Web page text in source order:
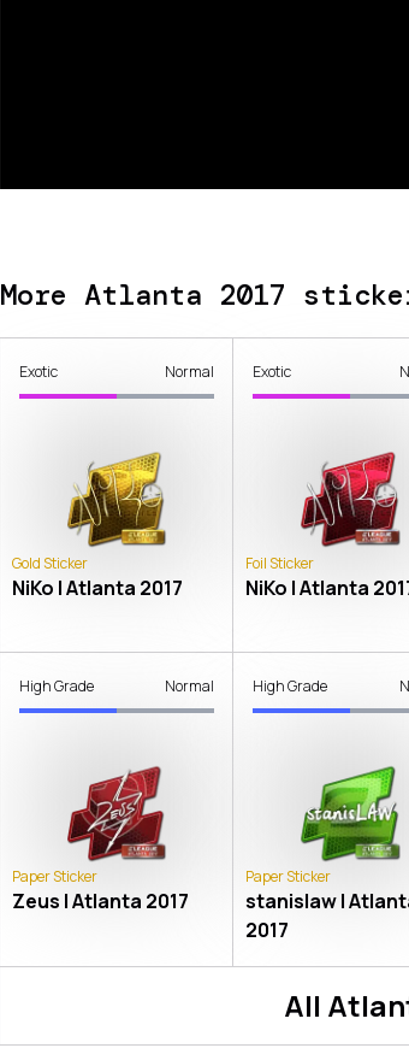
More Atlanta 2017
Exotic Normal
Gold Sticker
NiKo | Atlanta 2017
Exotic
Foil Sticker
NiKo | Atlanta
High Grade Normal
Paper Sticker
Zeus | Atlanta 2017
High Grade
Paper Sticker
stanislaw |
2017
All